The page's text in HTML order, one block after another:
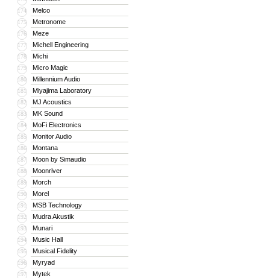
174 Melco
175 Metronome
176 Meze
177 Michell Engineering
178 Michi
179 Micro Magic
180 Millennium Audio
181 Miyajima Laboratory
182 MJ Acoustics
183 MK Sound
184 MoFi Electronics
185 Monitor Audio
186 Montana
187 Moon by Simaudio
188 Moonriver
189 Morch
190 Morel
191 MSB Technology
192 Mudra Akustik
193 Munari
194 Music Hall
195 Musical Fidelity
196 Myryad
197 Mytek